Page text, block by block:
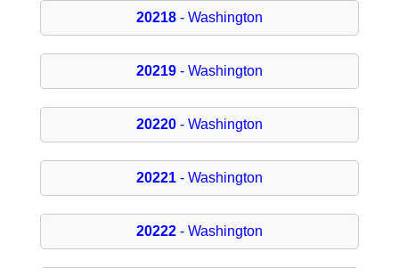
20218- Washington
20219- Washington
20220- Washington
20221- Washington
20222- Washington